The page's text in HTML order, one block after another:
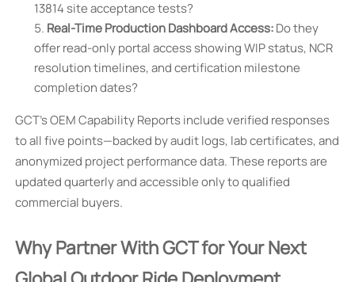
13814 site acceptance tests?
Real-Time Production Dashboard Access:Do they
offer read-only portal access showing WIP status, NCR
resolution timelines, and certification milestone
completion dates?
GCT’s OEM Capability Reports include verified responses
to all five points—backed by audit logs, lab certificates, and
anonymized project performance data. These reports are
updated quarterly and accessible only to qualified
commercial buyers.
Why Partner With GCT for Your Next